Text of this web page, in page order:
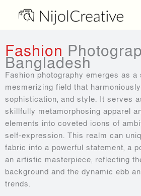
content
Fashion
Bangladesh
Fashion photography emerges as a
mesmerizing field that
sophistication, and style. It serves
skillfully metamorphosing apparel
elements into coveted icons of
self-expression. This realm can
fabric into a powerful statement, a
an artistic masterpiece, reflecting
background and the dynamic ebb
trends.